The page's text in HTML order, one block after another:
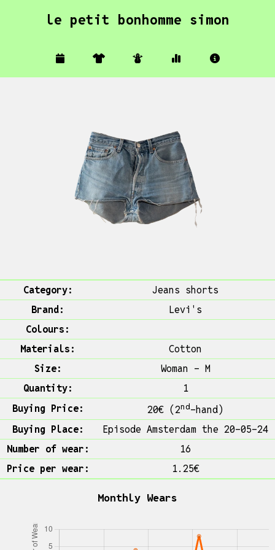
le petit bonhomme simon
Category:
Jeans shorts
Brand:
Levi's
Colours:
Materials:
Cotton
Size:
Woman - M
Quantity:
1
Buying Price:
20€ (2nd-hand)
Buying Place:
Episode Amsterdam the 20-05-24
Number of wear:
16
Price per wear:
1.25€
Monthly Wears